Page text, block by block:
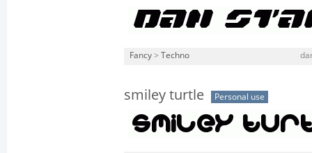
Fancy > Techno
smiley turtle Personal use